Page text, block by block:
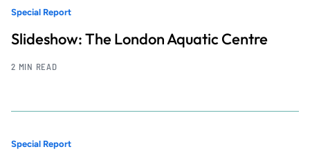
Special Report
Slideshow: The London Aquatic Centre
2 MIN READ
Special Report